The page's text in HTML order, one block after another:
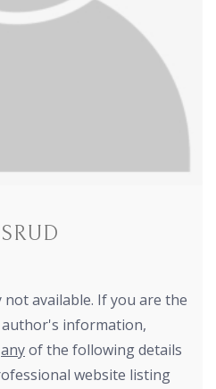
available. If you are the
information,
anyof the following details
website listing